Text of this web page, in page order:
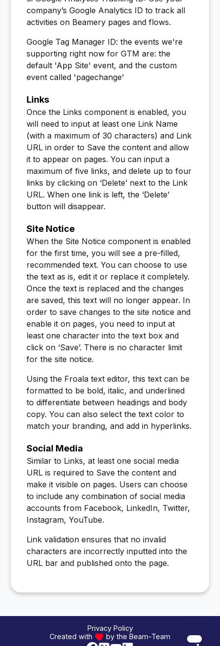
company’s Google Analytics ID to track all
activities on Beamery pages and flows.
Google Tag Manager ID: the events we're
supporting right now for GTM are: the
default 'App Site' event, and the custom
event called 'pagechange'
Links
Once the Links component is enabled, you
will need to input at least one Link Name
(with a maximum of 30 characters) and Link
URL in order to Save the content and allow
it to appear on pages. You can input a
maximum of five links, and delete up to four
links by clicking on ‘Delete’ next to the Link
URL. When one link is left, the ‘Delete’
button will disappear.
Site Notice
When the Site Notice component is enabled
for the first time, you will see a pre-filled,
recommended text. You can choose to use
the text as is, edit it or replace it completely.
Once the text is replaced and the changes
are saved, this text will no longer appear. In
order to save changes to the site notice and
enable it on pages, you need to input at
least one character into the text box and
click on ‘Save’. There is no character limit
for the site notice.
Using the Froala text editor, this text can be
formatted to be bold, italic, and underlined
to differentiate between headings and body
copy. You can also select the text color to
match your branding, and add in hyperlinks.
Social Media
Similar to Links, at least one social media
URL is required to Save the content and
make it visible on pages. Users can choose
to include any combination of social media
accounts from Facebook, LinkedIn, Twitter,
Instagram, YouTube.
Link validation ensures that no invalid
characters are incorrectly inputted into the
URL bar and published onto the page.
Privacy Policy
Created with
by the Beam-Team